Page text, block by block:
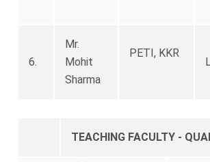
6.
Mr.
Mohit
Sharma
PETI, KKR
TEACHING FACULTY -